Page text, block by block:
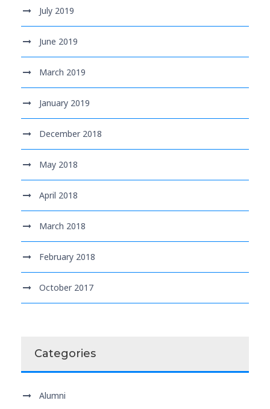
July 2019
June 2019
March 2019
January 2019
December 2018
May 2018
April 2018
March 2018
February 2018
October 2017
Categories
Alumni